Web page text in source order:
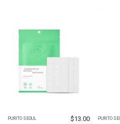
PURITO SEOUL $13.00
PURITO